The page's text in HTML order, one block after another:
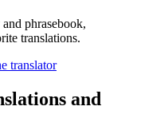
phrasebook,
translations.
and